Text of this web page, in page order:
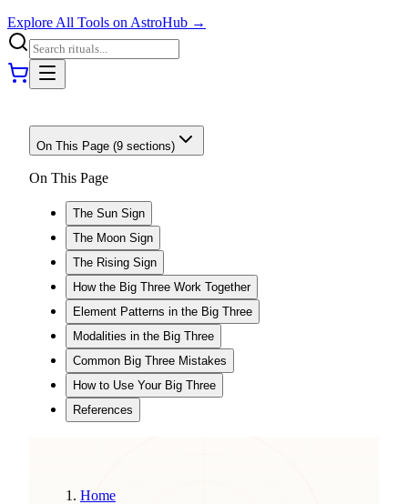
Explore All Tools on AstroHub →
On This Page (9 sections)
On This Page
The Sun Sign
The Moon Sign
The Rising Sign
How the Big Three Work Together
Element Patterns in the Big Three
Modalities in the Big Three
Common Big Three Mistakes
How to Use Your Big Three
References
Home